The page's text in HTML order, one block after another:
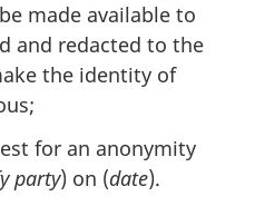
made available to
and redacted to the
the identity of
for an anonymity
party) on (date).